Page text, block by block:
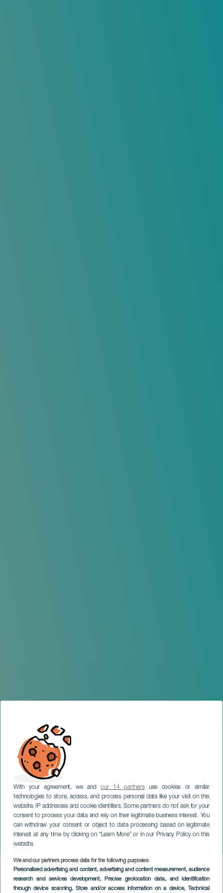
With your agreement, we andour 14 partnersuse cookies or similar
technologies to store, access, and process personal data like your visit on this
website, IP addresses and cookie identifiers. Some partners do not ask for your
consent to process your data and rely on their legitimate business interest. You
can withdraw your consent or object to data processing based on legitimate
interest at any time by clicking on “Learn More” or in our Privacy Policy on this
website.
We and our partners process data for the following purposes:
Personalised advertising and content, advertising and content measurement, audience
research and services development, Precise geolocation data, and identification
through device scanning, Store and/or access information on a device, Technical
Ricardo Alonso in concert
TENERIFE
Imagen
Listado